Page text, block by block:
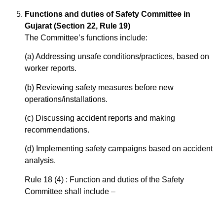
Functions and duties of Safety Committee in
Gujarat (Section 22, Rule 19)
The Committee’s functions include:
(a) Addressing unsafe conditions/practices, based on
worker reports.
(b) Reviewing safety measures before new
operations/installations.
(c) Discussing accident reports and making
recommendations.
(d) Implementing safety campaigns based on accident
analysis.
Rule 18 (4) : Function and duties of the Safety
Committee shall include –